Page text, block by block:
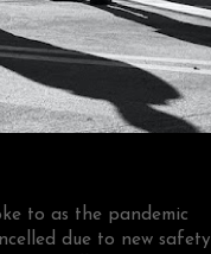
to as the pandemic
due to new safety